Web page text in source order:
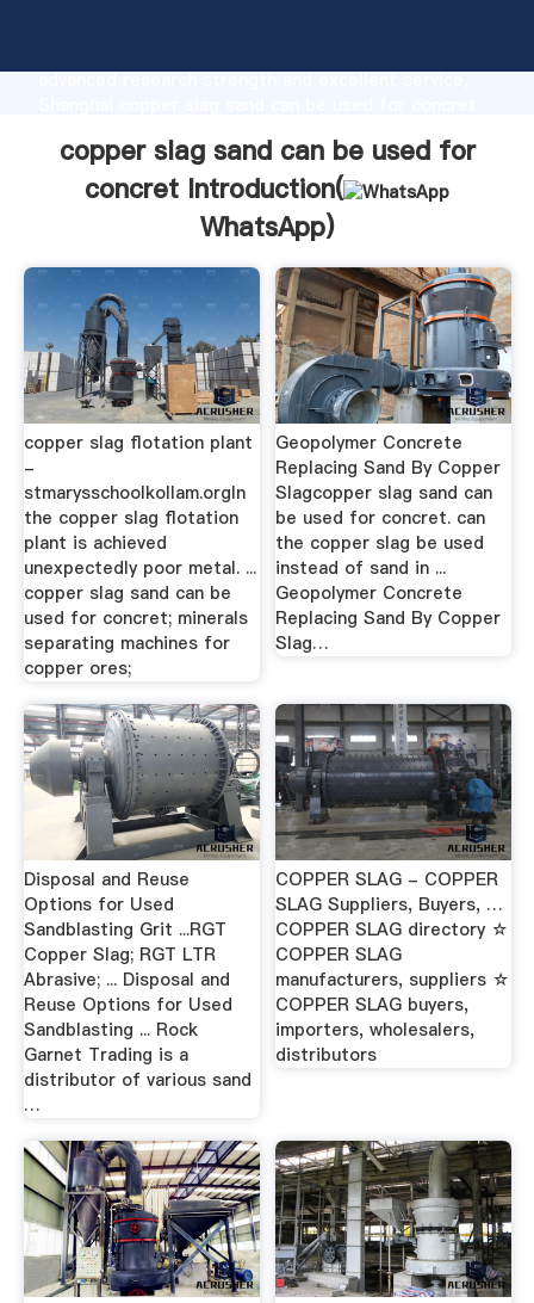
advanced research strength and excellent service,
customers.
copper slag sand can be used for
concret Introduction(
WhatsApp)
copper slag flotation plant
-
stmarysschoolkollam.orgIn
the copper slag flotation
plant is achieved
unexpectedly poor metal. ...
copper slag sand can be
used for concret; minerals
separating machines for
copper ores;
Geopolymer Concrete
Replacing Sand By Copper
Slagcopper slag sand can
be used for concret. can
the copper slag be used
instead of sand in ...
Geopolymer Concrete
Replacing Sand By Copper
Slag…
Disposal and Reuse
Options for Used
Sandblasting Grit ...RGT
Copper Slag; RGT LTR
Abrasive; ... Disposal and
Reuse Options for Used
Sandblasting ... Rock
Garnet Trading is a
distributor of various sand
…
COPPER SLAG - COPPER
SLAG Suppliers, Buyers, …
COPPER SLAG directory ☆
COPPER SLAG
manufacturers, suppliers ☆
COPPER SLAG buyers,
importers, wholesalers,
distributors